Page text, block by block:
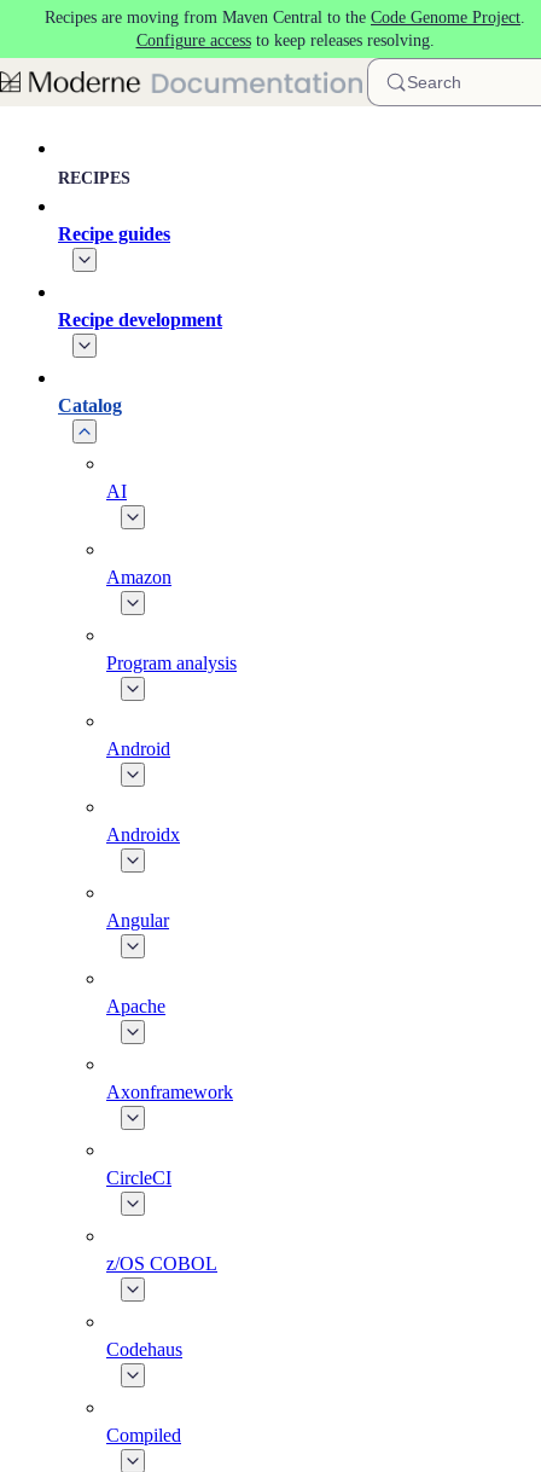
Skip to main content
Recipes are moving from Maven Central to the Code Genome Project.
Configure accessto keep releases resolving.
Search
RECIPES
Recipe guides
Recipe development
Catalog
AI
Amazon
Program analysis
Android
Androidx
Angular
Apache
Axonframework
CircleCI
z/OS COBOL
Codehaus
Compiled